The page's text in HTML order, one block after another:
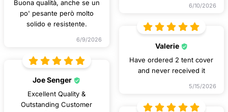
6/10/2026
Buona qualità, anche se un
po' pesante però molto
solido e resistente.
6/9/2026
Valerie
Have ordered 2 tent cover
and never received it
5/15/2026
Joe Senger
Excellent Quality &
Outstanding Customer